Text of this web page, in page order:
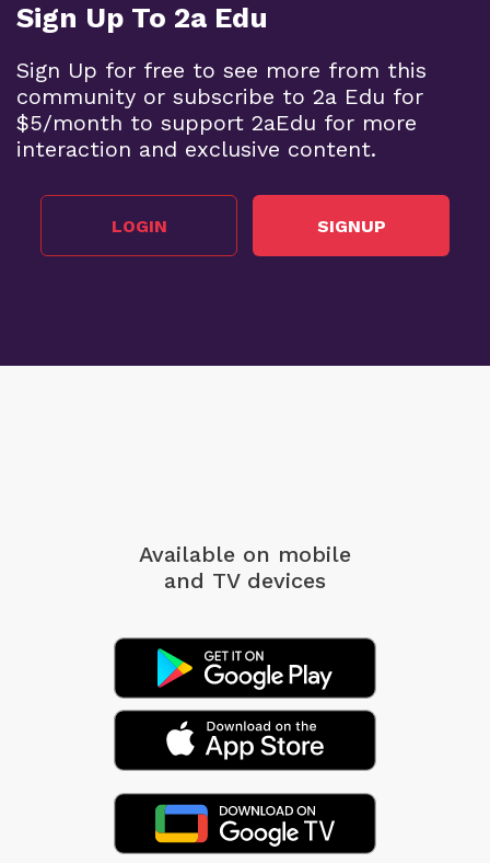
Sign Up To 2a Edu
Sign Up for free to see more from this
community or subscribe to 2a Edu for
$5/month to support 2aEdu for more
interaction and exclusive content.
LOGIN SIGNUP
Available on mobile
and TV devices